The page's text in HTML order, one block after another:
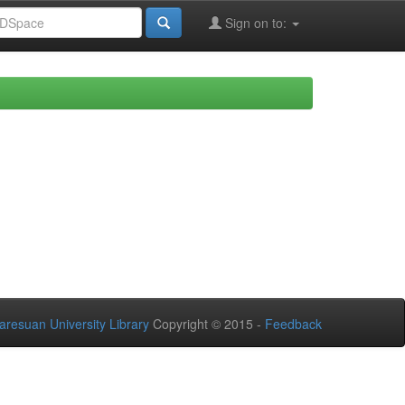
Sign on to:
University Library Copyright © 2015 - Feedback